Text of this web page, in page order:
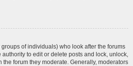
of individuals) who look after the forums
authority to edit or delete posts and lock, unlock,
the forum they moderate. Generally, moderators